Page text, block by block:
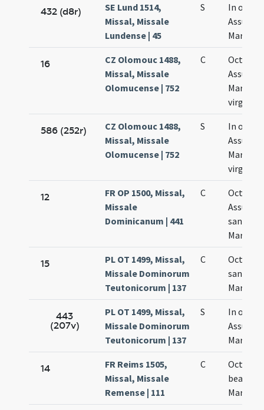
432 (d8r)
SE Lund 1514,
Missal, Missale
Lundense | 45
S
In
Mariae
16
CZ Olomouc 1488,
Missal, Missale
Olomucense | 752
C
Octava
Mariae
virginis
586 (252r)
CZ Olomouc 1488,
Missal, Missale
Olomucense | 752
S
In
Mariae
virginis
12
FR OP 1500, Missal,
Missale
Dominicanum | 441
C
Octava
sanctae
Mariae
15
PL OT 1499, Missal,
Missale Dominorum
Teutonicorum | 137
C
Octava
sanctae
Mariae
443
(207v)
PL OT 1499, Missal,
Missale Dominorum
Teutonicorum | 137
S
In
Mariae
14
FR Reims 1505,
Missal, Missale
Remense | 111
C
Octava
beatae
Mariae